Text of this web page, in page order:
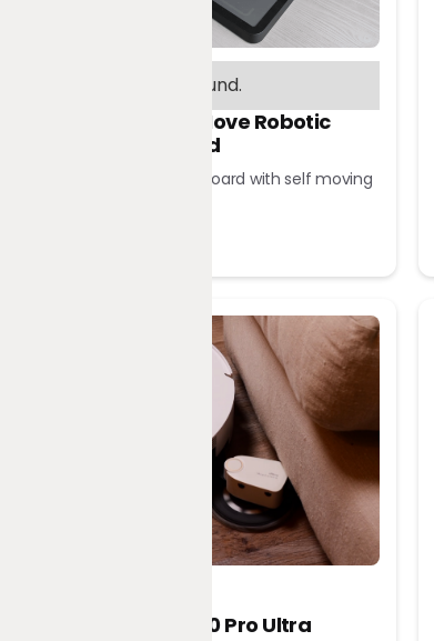
No items found.
Chessnut Move Robotic
Chessboard
Robotic chessboard with self moving
Dreame X60 Pro Ultra